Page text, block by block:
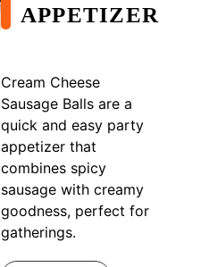
APPETIZER
Cream Cheese
Sausage Balls are a
quick and easy party
appetizer that
combines spicy
sausage with creamy
goodness, perfect for
gatherings.